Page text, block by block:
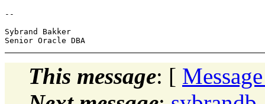
--
Sybrand Bakker
This message: [